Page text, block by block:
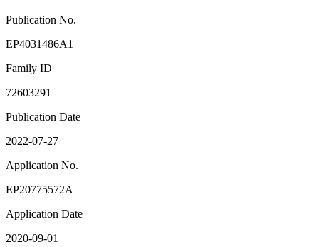
Publication No.
EP4031486A1
Family ID
72603291
Publication Date
2022-07-27
Application No.
EP20775572A
Application Date
2020-09-01